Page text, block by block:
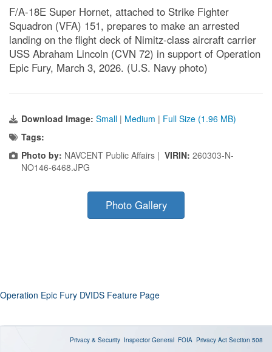
F/A-18E Super Hornet, attached to Strike Fighter
Squadron (VFA) 151, prepares to make an arrested
landing on the flight deck of Nimitz-class aircraft carrier
USS Abraham Lincoln (CVN 72) in support of Operation
Epic Fury, March 3, 2026. (U.S. Navy photo)
Download Image: Small | Medium | Full Size (1.96 MB)
Tags:
Photo by: NAVCENT Public Affairs | VIRIN: 260303-N-
NO146-6468.JPG
Photo Gallery
Operation Epic Fury DVIDS Feature Page
Privacy & Security Inspector General FOIA Privacy Act Section 508